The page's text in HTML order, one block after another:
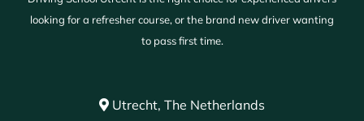
looking for a refresher course, or the brand new driver wanting
to pass first time.
Utrecht, The Netherlands